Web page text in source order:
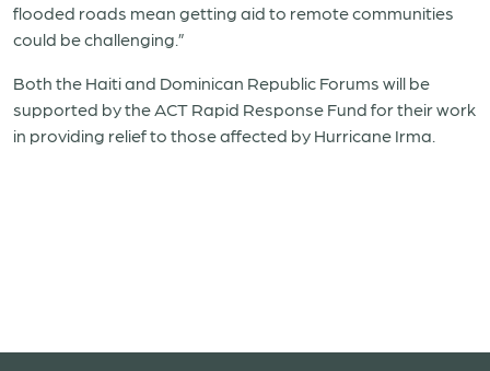
flooded roads mean getting aid to remote communities
could be challenging.”
Both the Haiti and Dominican Republic Forums will be
supported by the ACT Rapid Response Fund for their work
in providing relief to those affected by Hurricane Irma.